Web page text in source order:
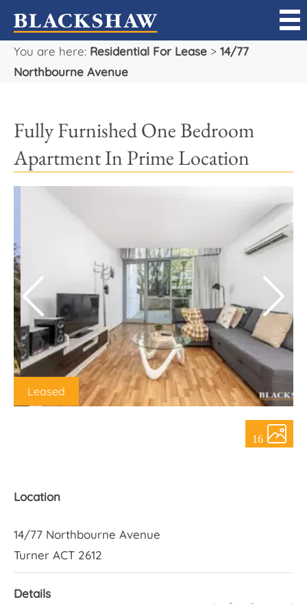
You are here: Residential For Lease > 14/77
Northbourne Avenue
Fully Furnished One Bedroom
Apartment In Prime Location
16
Leased
Location
14/77 Northbourne Avenue
Turner ACT 2612
Details
Sell
Manage
Rent
Our Team
Careers
About Us